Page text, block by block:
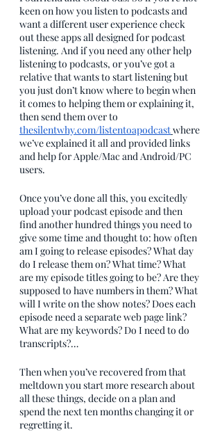
keen on how you listen to podcasts and
want a different user experience check
out these apps all designed for podcast
listening. And if you need any other help
listening to podcasts, or you’ve got a
relative that wants to start listening but
you just don’t know where to begin when
it comes to helping them or explaining it,
then send them over to
thesilentwhy.com/listentoapodcastwhere
we’ve explained it all and provided links
and help for Apple/Mac and Android/PC
users.
Once you’ve done all this, you excitedly
upload your podcast episode and then
find another hundred things you need to
give some time and thought to: how often
am I going to release episodes? What day
do I release them on? What time? What
are my episode titles going to be? Are they
supposed to have numbers in them? What
will I write on the show notes? Does each
episode need a separate web page link?
What are my keywords? Do I need to do
transcripts?…
Then when you’ve recovered from that
meltdown you start more research about
all these things, decide on a plan and
spend the next ten months changing it or
regretting it.